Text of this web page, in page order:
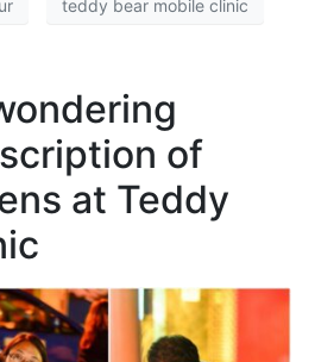
teddy bear mobile clinic
of
at Teddy